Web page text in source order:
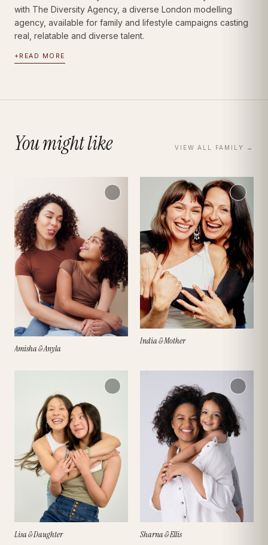
with The Diversity Agency, a diverse London modelling
agency, available for family and lifestyle campaigns casting
real, relatable and diverse talent.
+ READ MORE
You might like VIEW ALL FAMILY →
Amisha & Anyla
India & Mother
Lisa & Daughter Sharna & Ellis